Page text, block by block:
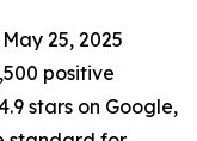
May 25, 2025
positive
stars on Google,